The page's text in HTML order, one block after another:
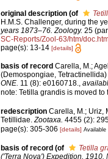
original description (of
H.M.S. Challenger, during the
years 1873–76. Zoology. 25
SC-Reports/Zool-63/htm/
page(s): 13-14 [details]
basis of record Carella, M.;
(Demospongiae,
ONE. 11 (8): e0160718.,
note: Tetilla grandis is moved to
redescription Carella, M.; Uriz,
Tetillidae.Zootaxa. 4455 (2):
page(s): 305-306 [details] Available
basis of record (of Tetilla
('Terra Nova') Expedition, 1910.